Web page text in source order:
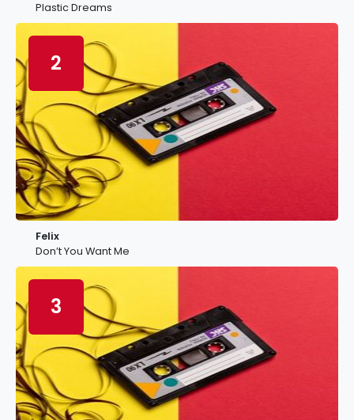
Plastic Dreams
2
Felix
Don’t You Want Me
3